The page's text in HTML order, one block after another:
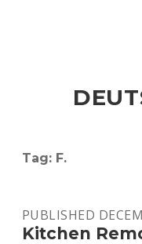
Tag: F.
PUBLISHED
Kitchen